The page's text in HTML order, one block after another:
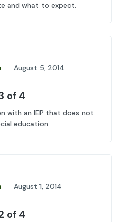
and what to expect.
August 5, 2014
of 4
with an IEP that does not
education.
August 1, 2014
of 4